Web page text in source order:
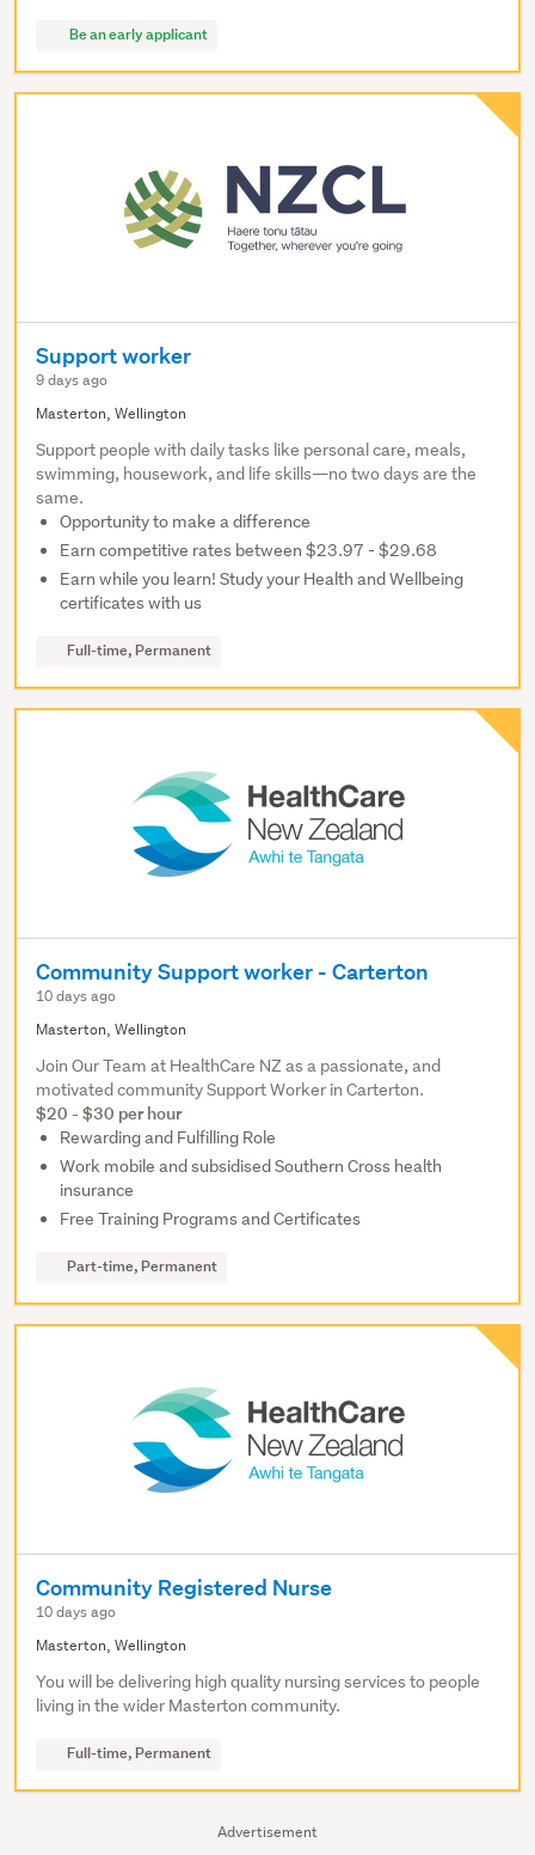
Advertisement
Be an early applicant
Support worker
9 days ago
Masterton, Wellington
Support people with daily tasks like personal care, meals,
swimming, housework, and life skills—no two days are the
same.
Opportunity to make a difference
Earn competitive rates between $23.97 - $29.68
Earn while you learn! Study your Health and Wellbeing
certificates with us
Full-time, Permanent
Community Support worker - Carterton
10 days ago
Masterton, Wellington
Join Our Team at HealthCare NZ as a passionate, and
motivated community Support Worker in Carterton.
$20 - $30 per hour
Rewarding and Fulfilling Role
Work mobile and subsidised Southern Cross health
insurance
Free Training Programs and Certificates
Part-time, Permanent
Community Registered Nurse
10 days ago
Masterton, Wellington
You will be delivering high quality nursing services to people
living in the wider Masterton community.
Full-time, Permanent